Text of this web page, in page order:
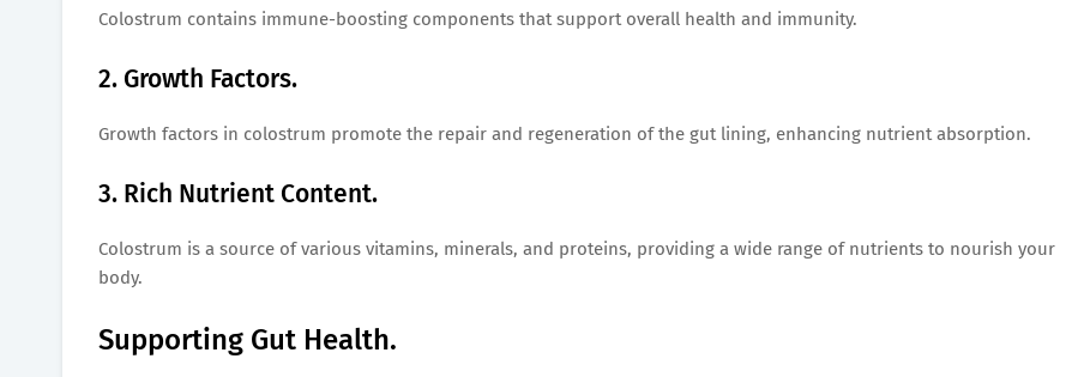
Colostrum contains immune-boosting components that support overall health and immunity.
2. Growth Factors.
Growth factors in colostrum promote the repair and regeneration of the gut lining, enhancing nutrient absorption.
3. Rich Nutrient Content.
Colostrum is a source of various vitamins, minerals, and proteins, providing a wide range of nutrients to nourish your
body.
Supporting Gut Health.